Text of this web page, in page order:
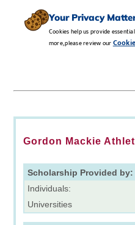
Gordon Mackie
Scholarship Provided by:
Individuals:
Universities